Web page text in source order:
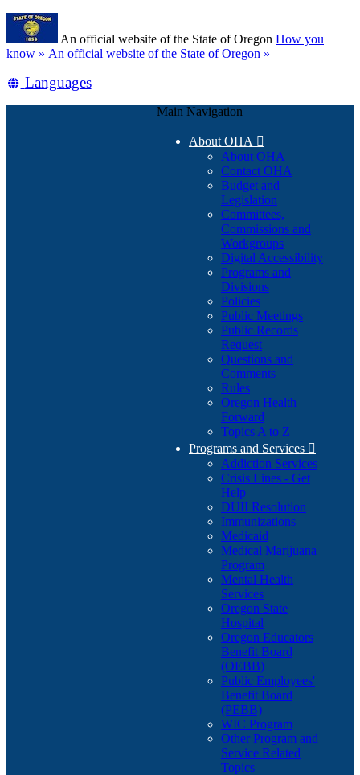
Skip
main
content
An official website of the State of Oregon How you
know » (how
identify
An official website of the State of Oregon »
Translate
Languages
Main Navigation
About OHA 
About OHA
Contact OHA
Budget and
Legislation
Committees,
Commissions and
Workgroups
Digital Accessibility
Programs and
Divisions
Policies
Public Meetings
Public Records
Request
Questions and
Comments
Rules
Oregon Health
Forward
Topics A to Z
Programs and Services 
Addiction Services
Crisis Lines - Get
Help
DUII Resolution
Immunizations
Medicaid
Medical Marijuana
Program
Mental Health
Services
Oregon State
Hospital
Oregon Educators
Benefit Board
(OEBB)
Public Employees'
Benefit Board
(PEBB)
WIC Program
Other Program and
Service Related
Topics